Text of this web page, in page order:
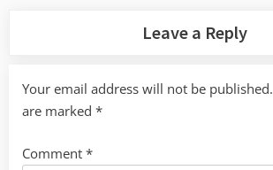
Leave a Reply
Your email address will not be published.
are marked *
Comment *